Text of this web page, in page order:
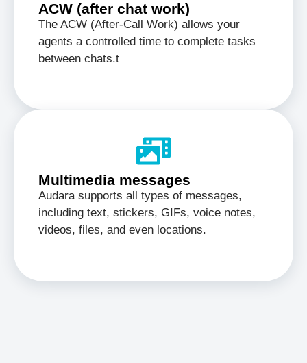
ACW (after chat work)
The ACW (After-Call Work) allows your
agents a controlled time to complete tasks
between chats.t
Multimedia messages
Audara supports all types of messages,
including text, stickers, GIFs, voice notes,
videos, files, and even locations.